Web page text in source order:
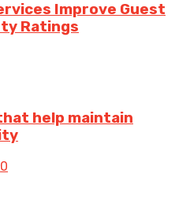
Improve Guest
Ratings
help maintain
0